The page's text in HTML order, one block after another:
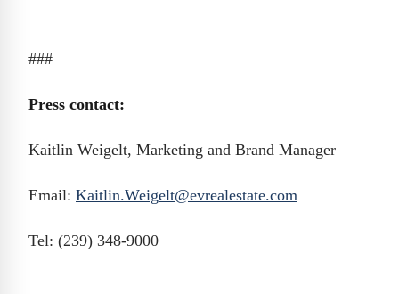
###
Press contact:
Kaitlin Weigelt, Marketing and Brand Manager
Email: Kaitlin.Weigelt@evrealestate.com
Tel: (239) 348-9000